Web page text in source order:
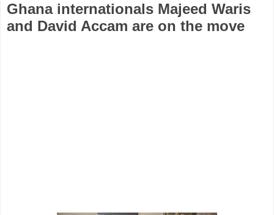
Ghana internationals Majeed Waris
and David Accam are on the move